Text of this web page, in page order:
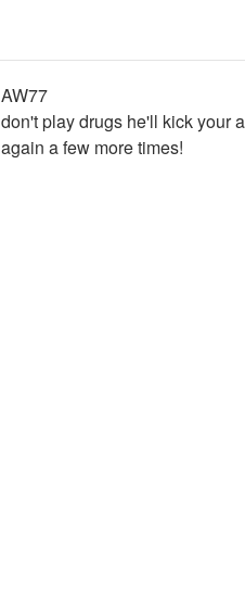
AW77
don't play drugs he'll kick your
again a few more times!